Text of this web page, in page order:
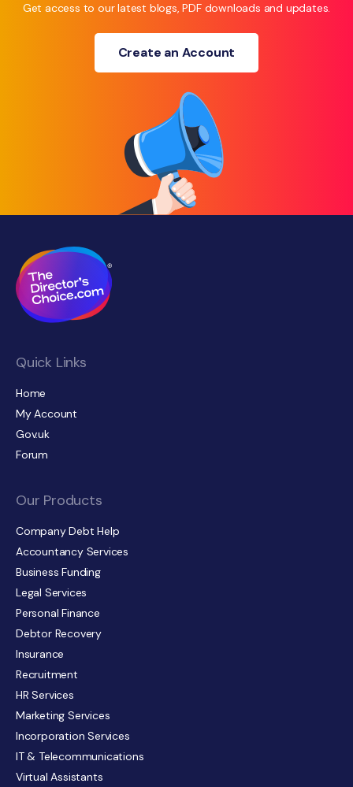
Get access to our latest blogs, PDF downloads and updates.
Create an Account
Quick Links
Home
My Account
Gov.uk
Forum
Our Products
Company Debt Help
Accountancy Services
Business Funding
Legal Services
Personal Finance
Debtor Recovery
Insurance
Recruitment
HR Services
Marketing Services
Incorporation Services
IT & Telecommunications
Virtual Assistants